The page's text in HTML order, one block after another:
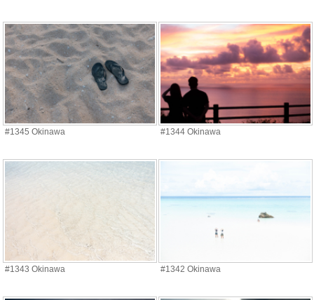
#1345 Okinawa #1344 Okinawa
#1343 Okinawa #1342 Okinawa